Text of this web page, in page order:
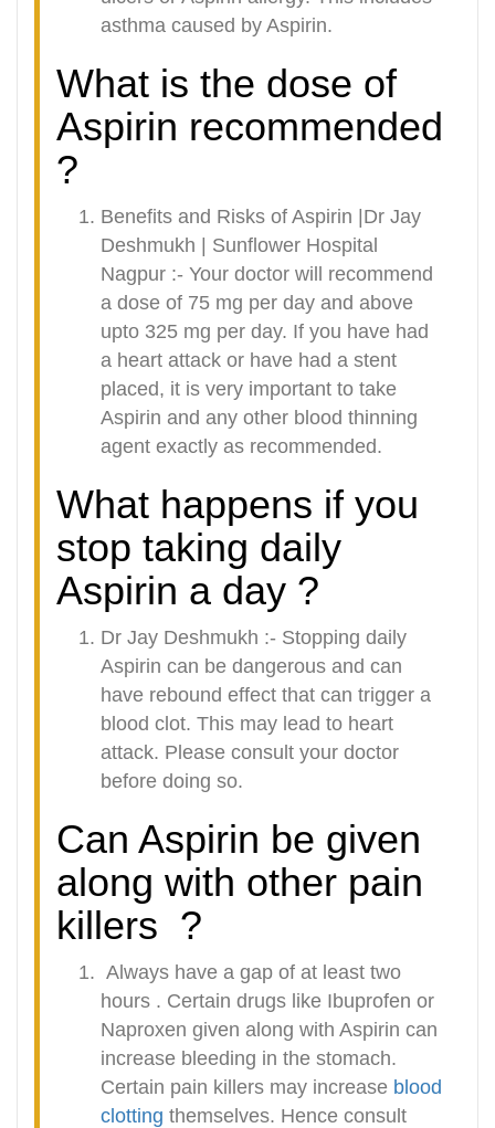
asthma caused by Aspirin.
What is the dose of
Aspirin recommended
?
Benefits and Risks of Aspirin |Dr Jay
Deshmukh | Sunflower Hospital
Nagpur :- Your doctor will recommend
a dose of 75 mg per day and above
upto 325 mg per day. If you have had
a heart attack or have had a stent
placed, it is very important to take
Aspirin and any other blood thinning
agent exactly as recommended.
What happens if you
stop taking daily
Aspirin a day ?
Dr Jay Deshmukh :- Stopping daily
Aspirin can be dangerous and can
have rebound effect that can trigger a
blood clot. This may lead to heart
attack. Please consult your doctor
before doing so.
Can Aspirin be given
along with other pain
killers ?
Always have a gap of at least two
hours . Certain drugs like Ibuprofen or
Naproxen given along with Aspirin can
increase bleeding in the stomach.
Certain pain killers may increase blood
clotting themselves. Hence consult